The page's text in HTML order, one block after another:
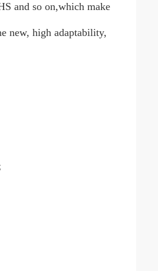
and so on,which make
new, high adaptability,